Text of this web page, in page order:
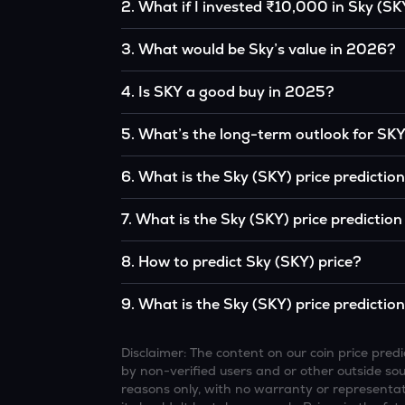
2.What if I invested ₹10,000 in Sky
the original, given SKY’s price growth over
3.What would be Sky’s value in 2026?
4. Is SKY a good buy in 2025?
be a good buy, but always research before
5.What’s the long-term outlook for
interest, although it remains volatile and
6.What is the Sky (SKY) price
favorable market conditions.
7.What is the Sky (SKY) price
continue to grow.
8. How to predict Sky (SKY) price?
economic data (inflation, regulation) to
9.What is the Sky (SKY) price
increasing recognition, but it remains a high-
Disclaimer: The content on our coin price
by non-verified users and or other outside
reasons only, with no warranty or